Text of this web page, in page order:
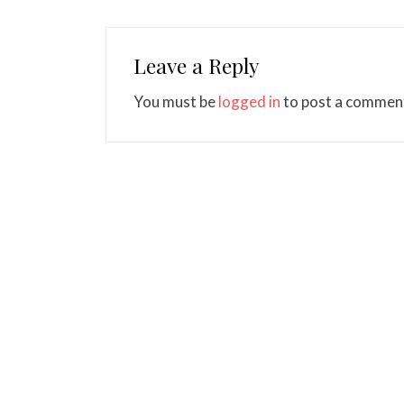
Leave a Reply
You must belogged into post a